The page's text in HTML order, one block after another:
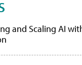
and Scaling AI